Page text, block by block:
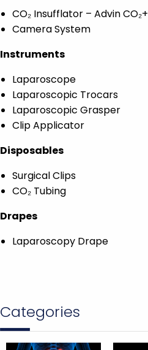
CO₂ Insufflator – Advin CO₂+
Camera System
Instruments
Laparoscope
Laparoscopic Trocars
Laparoscopic Grasper
Clip Applicator
Disposables
Surgical Clips
CO₂ Tubing
Drapes
Laparoscopy Drape
Categories